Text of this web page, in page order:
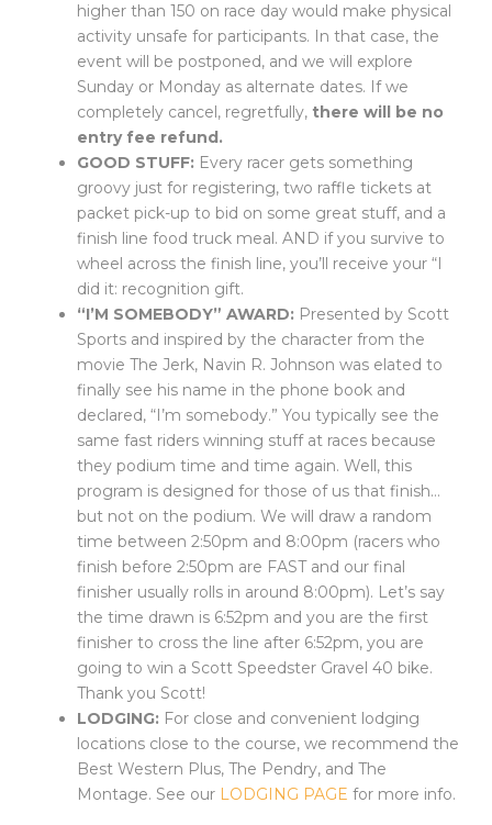
higher than 150 on race day would make physical
activity unsafe for participants. In that case, the
event will be postponed, and we will explore
Sunday or Monday as alternate dates. If we
completely cancel, regretfully, there will be no
entry fee refund.
GOOD STUFF: Every racer gets something
groovy just for registering, two raffle tickets at
packet pick-up to bid on some great stuff, and a
finish line food truck meal. AND if you survive to
wheel across the finish line, you’ll receive your “I
did it: recognition gift.
“I’M SOMEBODY” AWARD: Presented by Scott
Sports and inspired by the character from the
movie The Jerk, Navin R. Johnson was elated to
finally see his name in the phone book and
declared, “I’m somebody.” You typically see the
same fast riders winning stuff at races because
they podium time and time again. Well, this
program is designed for those of us that finish…
but not on the podium. We will draw a random
time between 2:50pm and 8:00pm (racers who
finish before 2:50pm are FAST and our final
finisher usually rolls in around 8:00pm). Let’s say
the time drawn is 6:52pm and you are the first
finisher to cross the line after 6:52pm, you are
going to win a Scott Speedster Gravel 40 bike.
Thank you Scott!
LODGING: For close and convenient lodging
locations close to the course, we recommend the
Best Western Plus, The Pendry, and The
Montage. See our LODGING PAGE for more info.